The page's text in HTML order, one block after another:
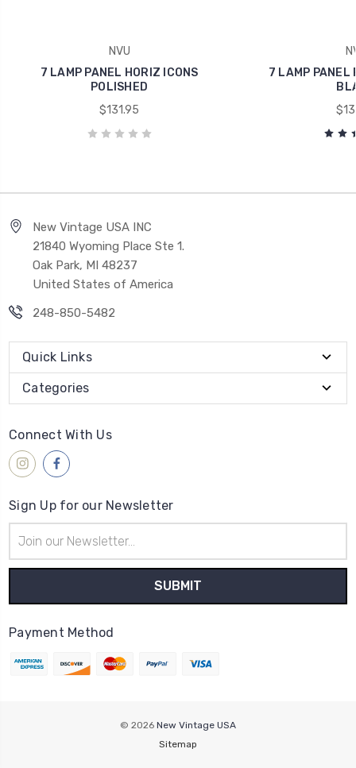
NVU
7 LAMP PANEL HORIZ ICONS
POLISHED
$131.95
7 LAMP PANEL
New Vintage USA INC
21840 Wyoming Place Ste 1.
Oak Park, MI 48237
United States of America
248-850-5482
Quick Links
Categories
Connect With Us
Sign Up for our Newsletter
Address
Payment Method
© 2026 New Vintage USA
Sitemap